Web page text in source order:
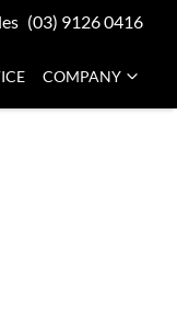
(03) 9126 0416
COMPANY